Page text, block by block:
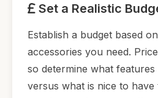
Set a Realistic
Establish a budget based
accessories you need.
so determine what features
versus what is nice to